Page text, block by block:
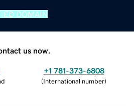
DOMAIN
us now.
+1 781-373-6808
(International number)